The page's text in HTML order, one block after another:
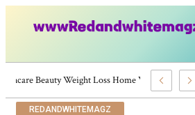
Skincare Beauty Weight Loss Home
REDANDWHITEMAGZ